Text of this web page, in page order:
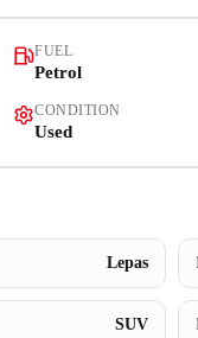
FUEL
Petrol
CONDITION
Used
Lepas
SUV